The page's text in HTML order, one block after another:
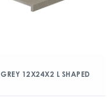
GREY 12X24X2 L SHAPED